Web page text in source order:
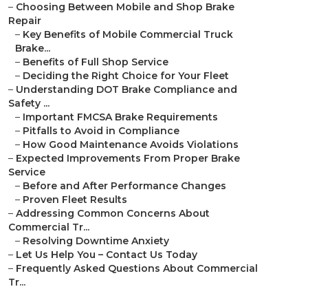
– Choosing Between Mobile and Shop Brake
Repair
– Key Benefits of Mobile Commercial Truck
Brake...
– Benefits of Full Shop Service
– Deciding the Right Choice for Your Fleet
– Understanding DOT Brake Compliance and
Safety ...
– Important FMCSA Brake Requirements
– Pitfalls to Avoid in Compliance
– How Good Maintenance Avoids Violations
– Expected Improvements From Proper Brake
Service
– Before and After Performance Changes
– Proven Fleet Results
– Addressing Common Concerns About
Commercial Tr...
– Resolving Downtime Anxiety
– Let Us Help You – Contact Us Today
– Frequently Asked Questions About Commercial
Tr...